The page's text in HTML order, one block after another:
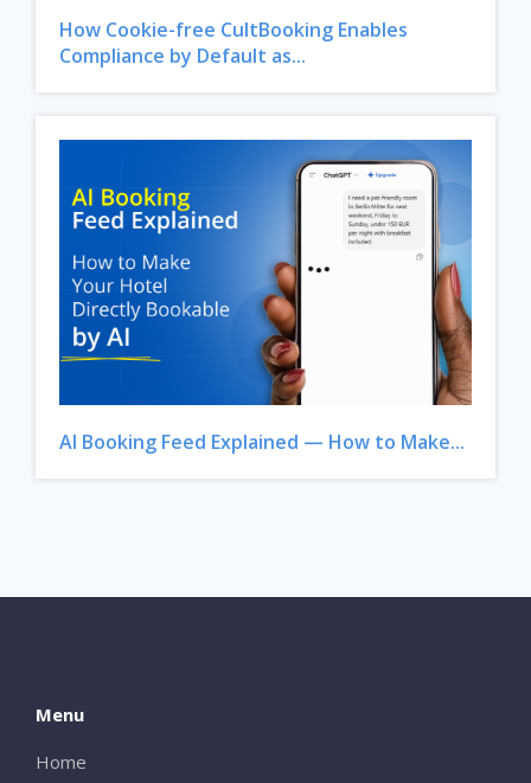
How Cookie-free CultBooking Enables
Compliance by Default as...
AI Booking Feed Explained — How to Make...
Menu
Home